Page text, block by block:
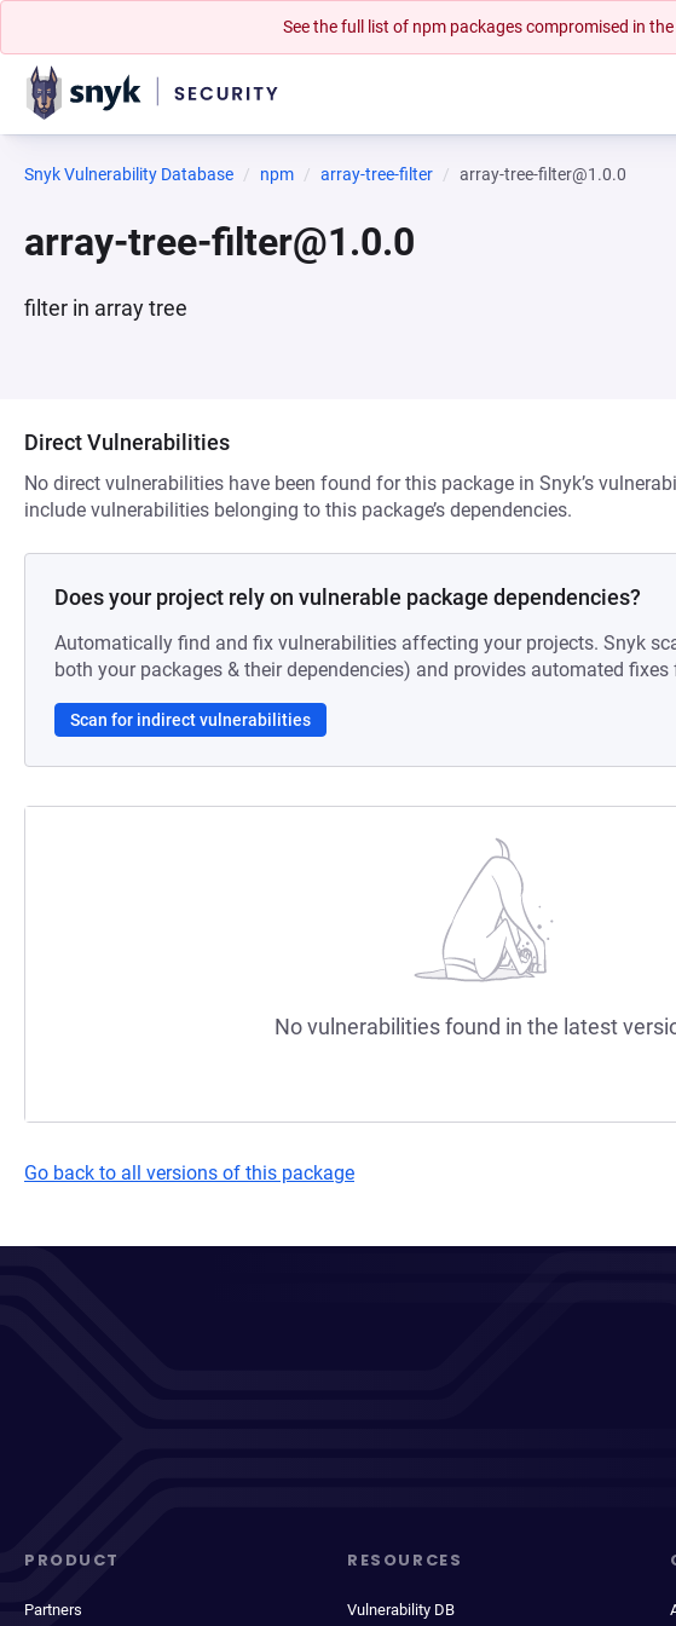
See the full list of npm packages compromised in
Snyk Vulnerability Database npm array-tree-filter array-tree-filter@1.0.0
array-tree-filter@1.0.0
filter in array tree
Direct Vulnerabilities
No direct vulnerabilities have been found for this package in Snyk’s
include vulnerabilities belonging to this package’s dependencies.
Does your project rely on vulnerable package dependencies?
Automatically find and fix vulnerabilities affecting your projects. Snyk
both your packages & their dependencies) and provides automated fixes
Scan for indirect vulnerabilities
No vulnerabilities found in the latest
Go back to all versions of this package
PRODUCT
Partners
RESOURCES
Vulnerability DB